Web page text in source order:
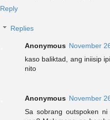
Reply
Replies
Anonymous November
kaso baliktad, ang iniisip
nito
Anonymous November
Sa sobrang outspoken